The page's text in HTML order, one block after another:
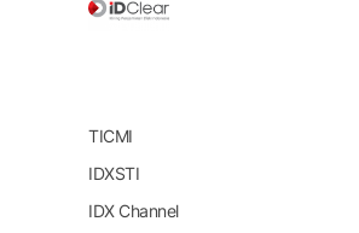
TICMI
IDXSTI
IDX Channel